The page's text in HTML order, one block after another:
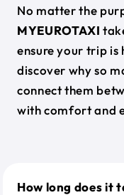
No matter the
MYEUROTAXI
ensure your trip is
discover why so
connect them
with comfort and
How long does it